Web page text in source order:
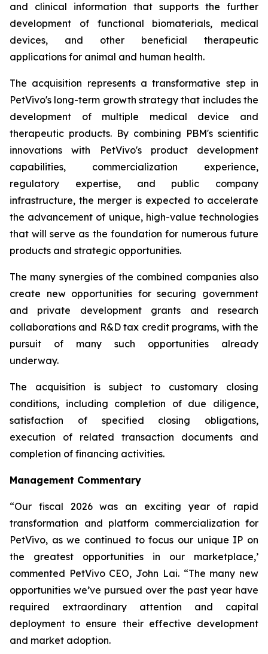
and clinical information that supports the further
development of functional biomaterials, medical
devices, and other beneficial therapeutic
applications for animal and human health.
The acquisition represents a transformative step in
PetVivo's long-term growth strategy that includes the
development of multiple medical device and
therapeutic products. By combining PBM's scientific
innovations with PetVivo's product development
capabilities, commercialization experience,
regulatory expertise, and public company
infrastructure, the merger is expected to accelerate
the advancement of unique, high-value technologies
that will serve as the foundation for numerous future
products and strategic opportunities.
The many synergies of the combined companies also
create new opportunities for securing government
and private development grants and research
collaborations and R&D tax credit programs, with the
pursuit of many such opportunities already
underway.
The acquisition is subject to customary closing
conditions, including completion of due diligence,
satisfaction of specified closing obligations,
execution of related transaction documents and
completion of financing activities.
Management Commentary
“Our fiscal 2026 was an exciting year of rapid
transformation and platform commercialization for
PetVivo, as we continued to focus our unique IP on
the greatest opportunities in our marketplace,’
commented PetVivo CEO, John Lai. “The many new
opportunities we’ve pursued over the past year have
required extraordinary attention and capital
deployment to ensure their effective development
and market adoption.